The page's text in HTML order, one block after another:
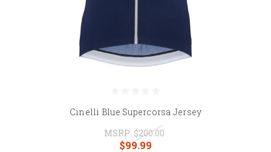
Cinelli Blue Supercorsa Jersey
MSRP: $200.00
$99.99